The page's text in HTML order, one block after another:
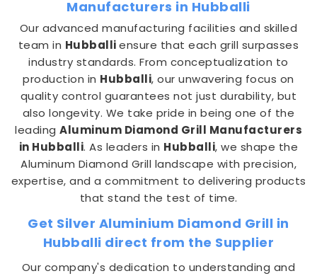
Manufacturers in Hubballi
Our advanced manufacturing facilities and skilled
team in Hubballiensure that each grill surpasses
industry standards. From conceptualization to
production in Hubballi, our unwavering focus on
quality control guarantees not just durability, but
also longevity. We take pride in being one of the
leading Aluminum Diamond Grill Manufacturers
in Hubballi. As leaders in Hubballi, we shape the
Aluminum Diamond Grill landscape with precision,
expertise, and a commitment to delivering products
that stand the test of time.
Get Silver Aluminium Diamond Grill in
Hubballi direct from the Supplier
Our company's dedication to understanding and